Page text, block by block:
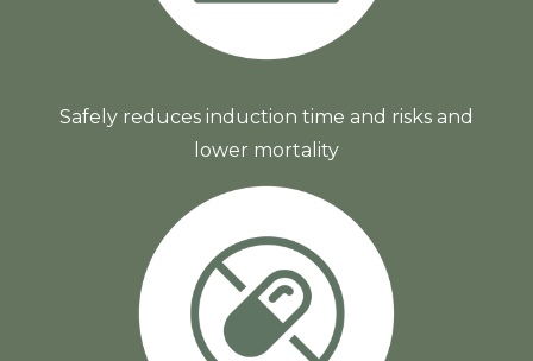
Safely reduces induction time and risks and
lower mortality